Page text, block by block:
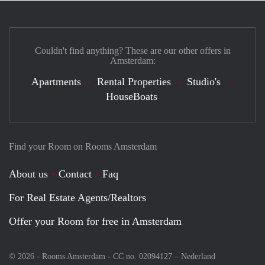
Find your Room on Rooms Amsterdam
About us Contact
Faq
For Real Estate Agents/Realtors
Offer your Room for free in Amsterdam
© 2026 - Rooms Amsterdam - CC no. 02094127 – Nederland
Couldn't find anything? These are our other offers in
Amsterdam:
Apartments Rental Properties
Studio's
HouseBoats